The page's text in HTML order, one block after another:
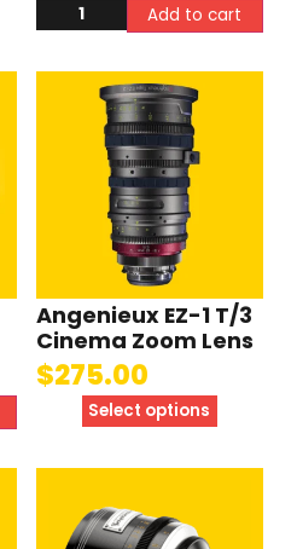
Add to cart
Angenieux EZ-1 T/3
Cinema Zoom Lens
$275.00
Select options